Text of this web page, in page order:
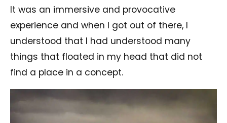
It was an immersive and provocative
experience and when I got out of there, I
understood that I had understood many
things that floated in my head that did not
find a place in a concept.